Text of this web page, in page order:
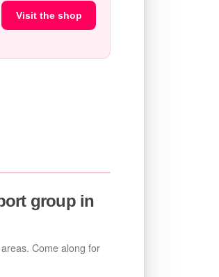
Visit the shop
group in
Come along for